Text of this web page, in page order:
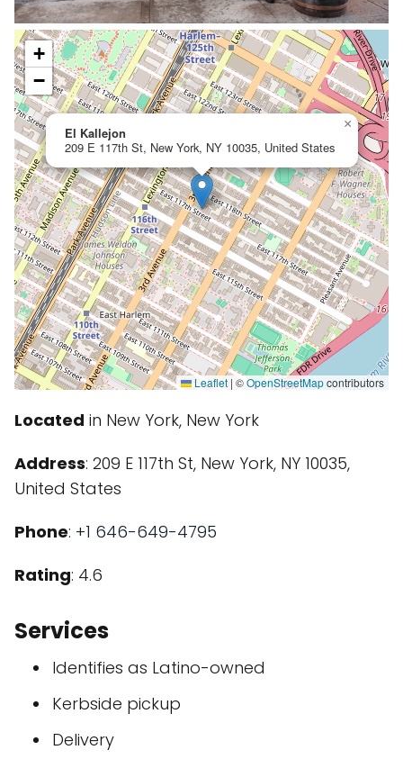
El Kallejon
209 E 117th St, New York, NY 10035, United States
×
+
−
Leaflet | ©OpenStreetMapcontributors
Located in New York, New York
Address: 209 E 117th St, New York, NY 10035,
United States
Phone: +1 646-649-4795
Rating: 4.6
Services
Identifies as Latino-owned
Kerbside pickup
Delivery